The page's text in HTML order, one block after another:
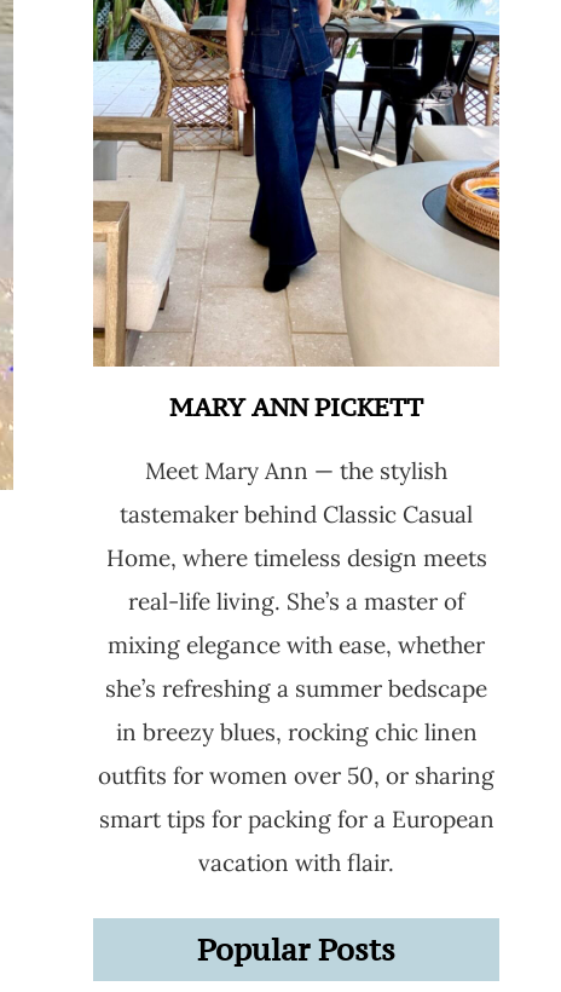
MARY ANN PICKETT
Meet Mary Ann — the stylish
tastemaker behind Classic Casual
Home, where timeless design meets
real-life living. She’s a master of
mixing elegance with ease, whether
she’s refreshing a summer bedscape
in breezy blues, rocking chic linen
outfits for women over 50, or sharing
smart tips for packing for a European
vacation with flair.
Popular Posts